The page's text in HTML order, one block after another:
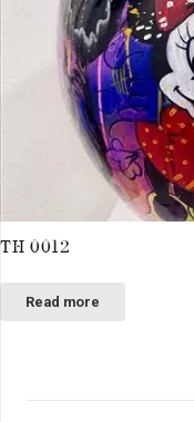
TH 0012
Read more